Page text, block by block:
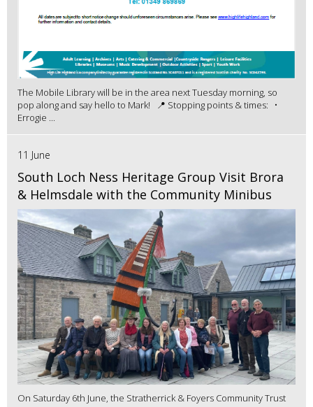
The Mobile Library will be in the area next Tuesday morning, so
pop along and say hello to Mark! 📍 Stopping points & times: •
Errogie ...
11 June
South Loch Ness Heritage Group Visit Brora
& Helmsdale with the Community Minibus
On Saturday 6th June, the Stratherrick & Foyers Community Trust